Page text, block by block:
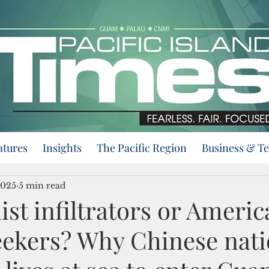
Insights The Pacific Region Business &
infiltrators or
Why Chinese
5 min read